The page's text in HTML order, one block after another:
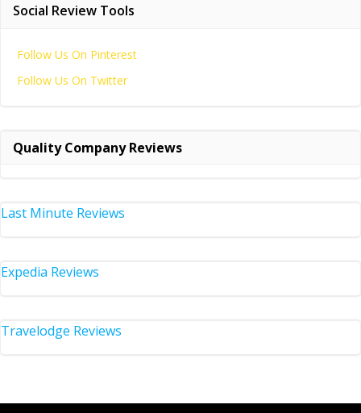
Social Review Tools
Follow Us On Pinterest
Follow Us On Twitter
Quality Company Reviews
Last Minute Reviews
Expedia Reviews
Travelodge Reviews